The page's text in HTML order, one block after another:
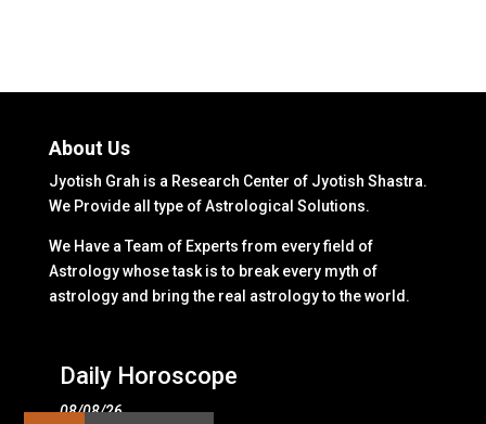
About Us
Jyotish Grah is a Research Center of Jyotish Shastra.
We Provide all type of Astrological Solutions.
We Have a Team of Experts from every field of
Astrology whose task is to break every myth of
astrology and bring the real astrology to the world.
Daily Horoscope
08/08/26